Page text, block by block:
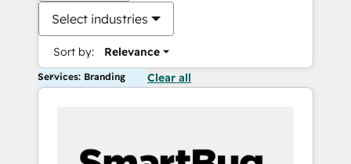
Select industries
Sort by: Relevance
Services: Branding Clear all